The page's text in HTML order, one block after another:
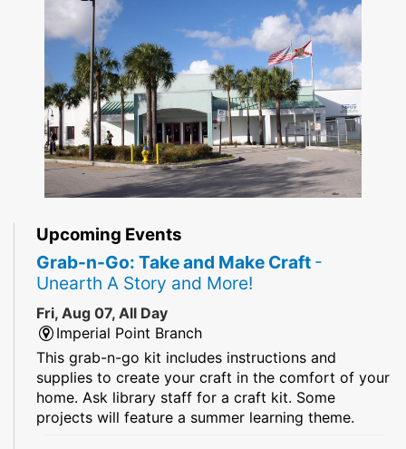
Upcoming Events
Grab-n-Go: Take and Make Craft -
Unearth A Story and More!
Fri, Aug 07, All Day
Imperial Point Branch
This grab-n-go kit includes instructions and
supplies to create your craft in the comfort of your
home. Ask library staff for a craft kit. Some
projects will feature a summer learning theme.